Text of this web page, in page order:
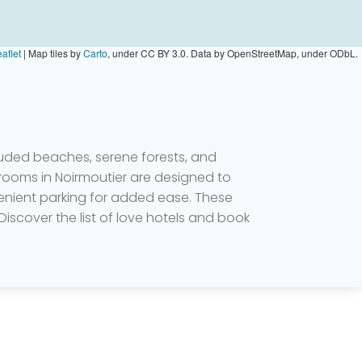
| Map tiles byCarto, under CC BY 3.0. Data by OpenStreetMap, under ODbL.
beaches, serene forests, and
in Noirmoutier are designed to
parking for added ease. These
the list of love hotels and book